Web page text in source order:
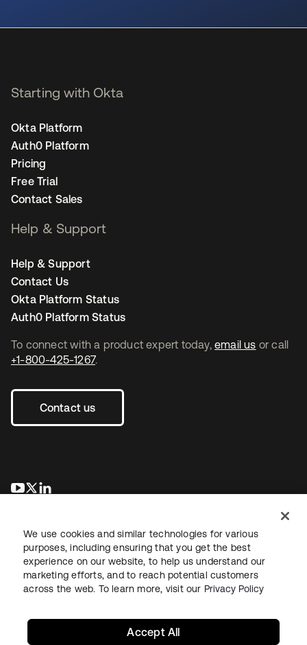
To connect with a product expert today, email us or call
+1-800-425-1267.
Contact us
se abre en una pestaña nueva
se abre en una pestaña nueva
Starting with Okta
Okta Platform
Auth0 Platform
Pricing
Free Trial
Contact Sales
Help & Support
Help & Support
Contact Us
Okta Platform Status
Auth0 Platform Status
LegalPrivacy Policy Site TermsSecuritySitemap
We use cookies and similar technologies for various
purposes, including ensuring that you get the best
experience on our website, to help us understand our
marketing efforts, and to reach potential customers
across the web. To learn more, visit our Privacy Policy
Accept All